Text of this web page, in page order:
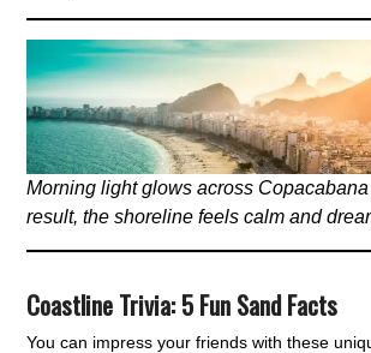
Morning light glows across
result, the shoreline feels calm and
Coastline Trivia: 5 Fun Sand Facts
You can impress your friends with these